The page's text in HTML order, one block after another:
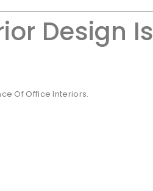
Design Is
Of Office Interiors.